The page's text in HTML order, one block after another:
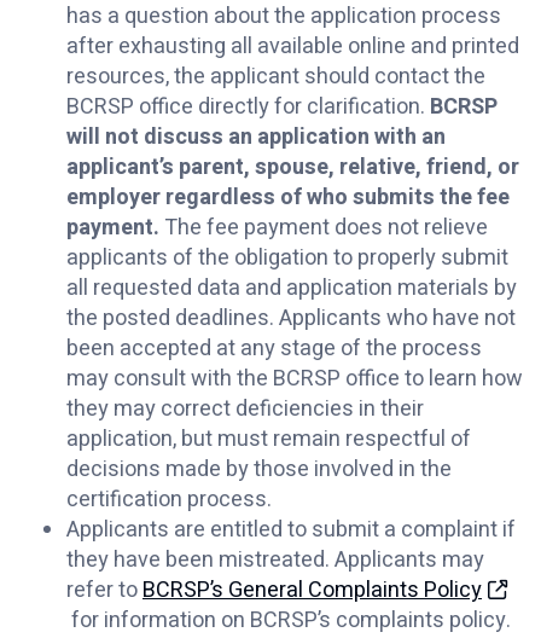
has a question about the application process
after exhausting all available online and printed
resources, the applicant should contact the
BCRSP office directly for clarification. BCRSP
will not discuss an application with an
applicant’s parent, spouse, relative, friend, or
employer regardless of who submits the fee
payment. The fee payment does not relieve
applicants of the obligation to properly submit
all requested data and application materials by
the posted deadlines. Applicants who have not
been accepted at any stage of the process
may consult with the BCRSP office to learn how
they may correct deficiencies in their
application, but must remain respectful of
decisions made by those involved in the
certification process.
Applicants are entitled to submit a complaint if
they have been mistreated. Applicants may
refer toBCRSP’s General Complaints Policy
for information on BCRSP’s complaints policy.